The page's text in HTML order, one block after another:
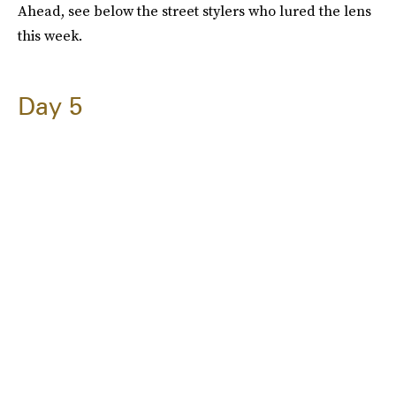
Ahead, see below the street stylers who lured the lens
this week.
Day 5